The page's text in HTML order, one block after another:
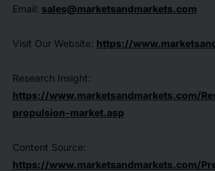
Email: sales@marketsandmarkets.com
Visit Our Website: https://
Research Insight:
https://www.marketsandmarkets.com/
propulsion-market.asp
Content Source:
https://www.marketsandmarkets.com/